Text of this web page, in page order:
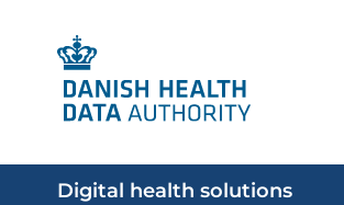
Digital health solutions